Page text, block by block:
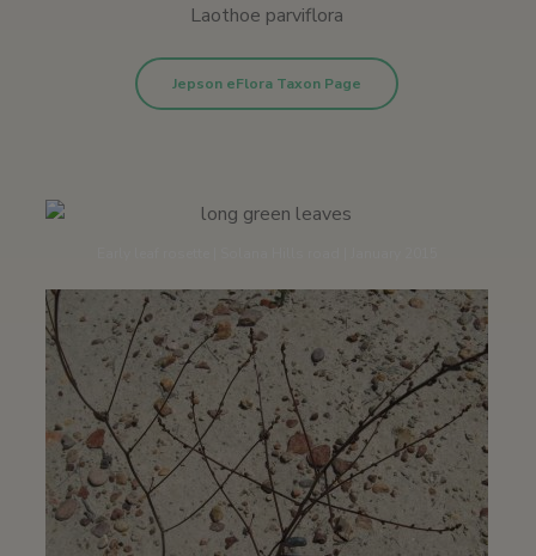
Laothoe parviflora
Jepson eFlora Taxon Page